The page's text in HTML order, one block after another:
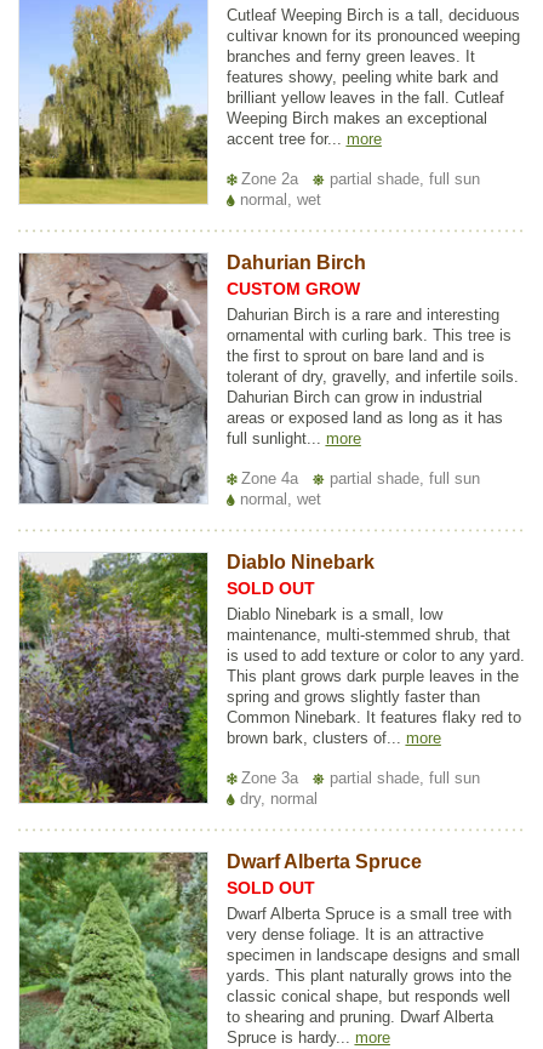
Cutleaf Weeping Birch is a tall, deciduous
cultivar known for its pronounced weeping
branches and ferny green leaves. It
features showy, peeling white bark and
brilliant yellow leaves in the fall. Cutleaf
Weeping Birch makes an exceptional
accent tree for... more
Zone 2a
partial shade, full sun
normal, wet
Dahurian Birch
CUSTOM GROW
Dahurian Birch is a rare and interesting
ornamental with curling bark. This tree is
the first to sprout on bare land and is
tolerant of dry, gravelly, and infertile soils.
Dahurian Birch can grow in industrial
areas or exposed land as long as it has
full sunlight... more
Zone 4a
partial shade, full sun
normal, wet
Diablo Ninebark
SOLD OUT
Diablo Ninebark is a small, low
maintenance, multi-stemmed shrub, that
is used to add texture or color to any yard.
This plant grows dark purple leaves in the
spring and grows slightly faster than
Common Ninebark. It features flaky red to
brown bark, clusters of... more
Zone 3a
partial shade, full sun
dry, normal
Dwarf Alberta Spruce
SOLD OUT
Dwarf Alberta Spruce is a small tree with
very dense foliage. It is an attractive
specimen in landscape designs and small
yards. This plant naturally grows into the
classic conical shape, but responds well
to shearing and pruning. Dwarf Alberta
Spruce is hardy... more